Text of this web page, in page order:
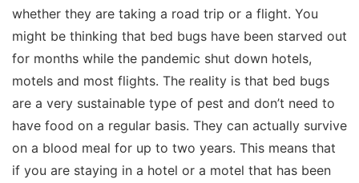
whether they are taking a road trip or a flight. You
might be thinking that bed bugs have been starved out
for months while the pandemic shut down hotels,
motels and most flights. The reality is that bed bugs
are a very sustainable type of pest and don’t need to
have food on a regular basis. They can actually survive
on a blood meal for up to two years. This means that
if you are staying in a hotel or a motel that has been